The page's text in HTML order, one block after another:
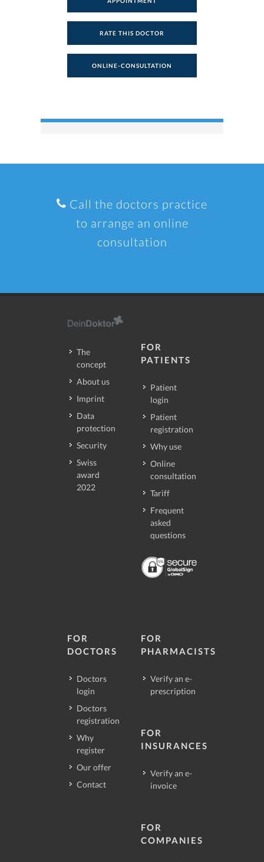
RATE THIS DOCTOR
ONLINE-CONSULTATION
Call the doctors practice
to arrange an online
consultation
The
concept
About us
Imprint
Data
protection
Security
Swiss
award
2022
FOR
PATIENTS
Patient
login
Patient
registration
Why use
Online
consultation
Tariff
Frequent
asked
questions
FOR
DOCTORS
Doctors
login
Doctors
registration
Why
register
Our offer
Contact
FOR
PHARMACISTS
Verify an e-
prescription
FOR
INSURANCES
Verify an e-
invoice
FOR
COMPANIES